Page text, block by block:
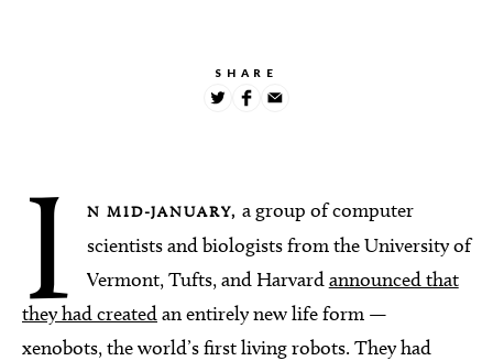
SHARE
I N MID-JANUARY, a group of computer
scientists and biologists from the University of
Vermont, Tufts, and Harvardannounced that
they had createdan entirely new life form —
xenobots, the world’s first living robots. They had